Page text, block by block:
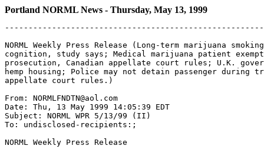
Portland NORML News - Thursday, May 13, 1999
NORML Weekly Press Release (Long-term marijuana
cognition, study says; Medical marijuana patient
prosecution, Canadian appellate court rules; U.K.
hemp housing; Police may not detain passenger
appellate court rules.)
From: NORMLFNDTN@aol.com
Date: Thu, 13 May 1999 14:05:39 EDT
Subject: NORML WPR 5/13/99 (II)
To: undisclosed-recipients:;
NORML Weekly Press Release